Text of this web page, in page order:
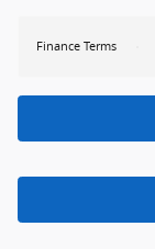
Finance Terms